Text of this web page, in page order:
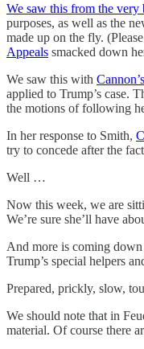
We saw this from the very
purposes, as well as the
made up on the fly.
Appeals smacked down
We saw this with
applied to Trump’s case.
the motions of following
In her response to Smith,
try to concede after the
Well …
Now this week, we are
We’re sure she’ll have
And more is coming
Trump’s special helpers
Prepared, prickly, slow,
We should note that in
material. Of course there